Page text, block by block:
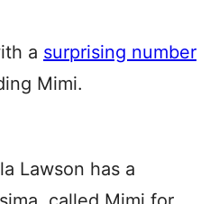
a surprising number
Mimi.
Lawson has a